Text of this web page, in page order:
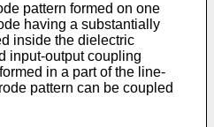
pattern formed on one
having a substantially
inside the dielectric
input-output coupling
in a part of the line-
pattern can be coupled